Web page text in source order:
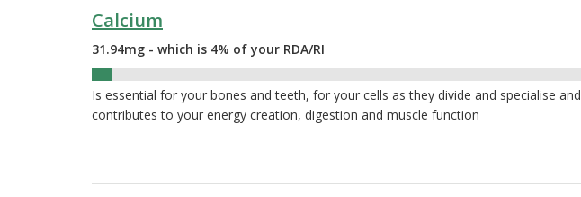
Calcium
31.94mg - which is 4% of your RDA/RI
Is essential for your bones and teeth, for your cells as they divide and specialise and
contributes to your energy creation, digestion and muscle function